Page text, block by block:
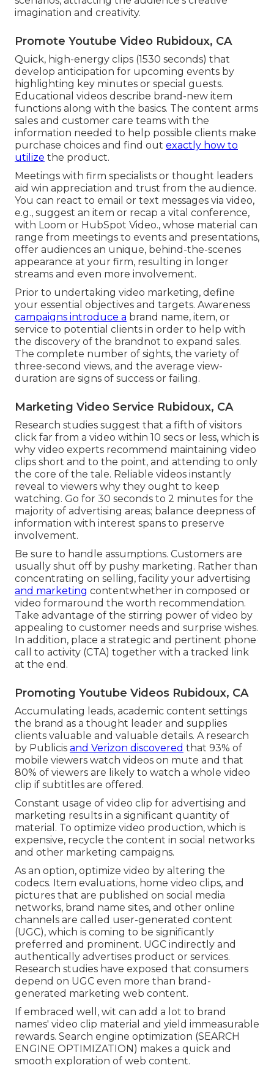
imagination and creativity.
Promote Youtube Video Rubidoux, CA
Quick, high-energy clips (1530 seconds) that
develop anticipation for upcoming events by
highlighting key minutes or special guests.
Educational videos describe brand-new item
functions along with the basics. The content arms
sales and customer care teams with the
information needed to help possible clients make
purchase choices and find out exactly how to
utilize the product.
Meetings with firm specialists or thought leaders
aid win appreciation and trust from the audience.
You can react to email or text messages via video,
e.g., suggest an item or recap a vital conference,
with Loom or HubSpot Video., whose material can
range from meetings to events and presentations,
offer audiences an unique, behind-the-scenes
appearance at your firm, resulting in longer
streams and even more involvement.
Prior to undertaking video marketing, define
your essential objectives and targets. Awareness
campaigns introduce a brand name, item, or
service to potential clients in order to help with
the discovery of the brandnot to expand sales.
The complete number of sights, the variety of
three-second views, and the average view-
duration are signs of success or failing.
Marketing Video Service Rubidoux, CA
Research studies suggest that a fifth of visitors
click far from a video within 10 secs or less, which is
why video experts recommend maintaining video
clips short and to the point, and attending to only
the core of the tale. Reliable videos instantly
reveal to viewers why they ought to keep
watching. Go for 30 seconds to 2 minutes for the
majority of advertising areas; balance deepness of
information with interest spans to preserve
involvement.
Be sure to handle assumptions. Customers are
usually shut off by pushy marketing. Rather than
concentrating on selling, facility your advertising
and marketing contentwhether in composed or
video formaround the worth recommendation.
Take advantage of the stirring power of video by
appealing to customer needs and surprise wishes.
In addition, place a strategic and pertinent phone
call to activity (CTA) together with a tracked link
at the end.
Promoting Youtube Videos Rubidoux, CA
Accumulating leads, academic content settings
the brand as a thought leader and supplies
clients valuable and valuable details. A research
by Publicis and Verizon discovered that 93% of
mobile viewers watch videos on mute and that
80% of viewers are likely to watch a whole video
clip if subtitles are offered.
Constant usage of video clip for advertising and
marketing results in a significant quantity of
material. To optimize video production, which is
expensive, recycle the content in social networks
and other marketing campaigns.
As an option, optimize video by altering the
codecs. Item evaluations, home video clips, and
pictures that are published on social media
networks, brand name sites, and other online
channels are called user-generated content
(UGC), which is coming to be significantly
preferred and prominent. UGC indirectly and
authentically advertises product or services.
Research studies have exposed that consumers
depend on UGC even more than brand-
generated marketing web content.
If embraced well, wit can add a lot to brand
names' video clip material and yield immeasurable
rewards. Search engine optimization (SEARCH
ENGINE OPTIMIZATION) makes a quick and
smooth exploration of web content.